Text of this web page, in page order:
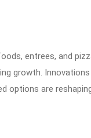
entrees, and
growth.
options are